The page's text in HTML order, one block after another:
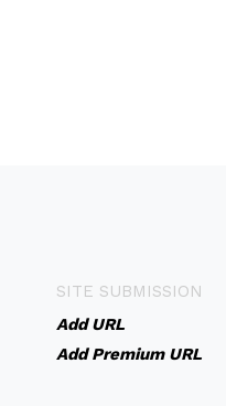
SITE SUBMISSION
Add URL
Add Premium URL